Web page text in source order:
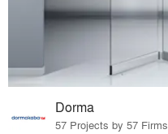
Dorma
57 Projects by 57 Firms